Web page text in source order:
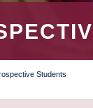
Students